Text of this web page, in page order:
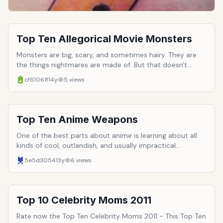
(vibrating) needle.
Top Ten Allegorical Movie Monsters
Monsters are big, scary, and sometimes hairy. They are
the things nightmares are made of. But that doesn't
mean they are entirely fictional. This world contains some
pretty terrible things, and just because those things lack
fangs and slimy membranes, doesn't make them any
easier to accept. Many people have a hard time facing
the truth directly and require a medium to ambiguate the
brunt of it. Here are ten monsters who represent things
scarier and more horrible then themselves in the flesh.
Flesh which may be green and scaly.
cf61061f14y 5 views
Top Ten Anime Weapons
One of the best parts about anime is learning about all
kinds of cool, outlandish, and usually impractical
weapons. Many such weapons have become franchise
trademarks and a select few have even become more
popular that the series&rsquo; characters. So here are
ten of the best anime weapons. A few rules, however.
First, mecha are not allowed. Second, devices that are
used to help characters power up (such as magical girl
transformation devices) are also banned.
5e5d305413y 6 views
Top 10 Celebrity Moms 2011
Rate now the Top Ten Celebrity Moms 2011 - This Top Ten